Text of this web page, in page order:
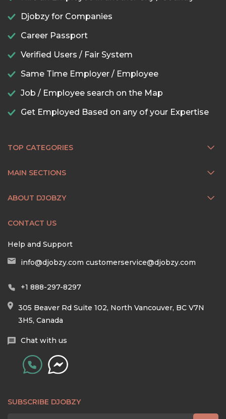
Djobzy for Companies
Career Passport
Verified Users / Fair System
Same Time Employer / Employee
Job / Employee search on the Map
Get Employed Based on any of your Expertise
TOP CATEGORIES
MAIN SECTIONS
ABOUT DJOBZY
CONTACT US
Help and Support
info@djobzy.com customerservice@djobzy.com
+1 888-297-8297
305 Beaver Rd Suite 102, North Vancouver, BC V7N
3H5, Canada
Chat with us
SUBSCRIBE DJOBZY